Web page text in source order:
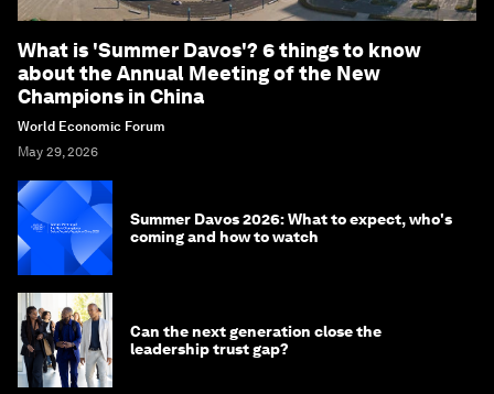
What is 'Summer Davos'? 6 things to know
about the Annual Meeting of the New
Champions in China
World Economic Forum
May 29, 2026
Summer Davos 2026: What to expect, who's
coming and how to watch
Can the next generation close the
leadership trust gap?